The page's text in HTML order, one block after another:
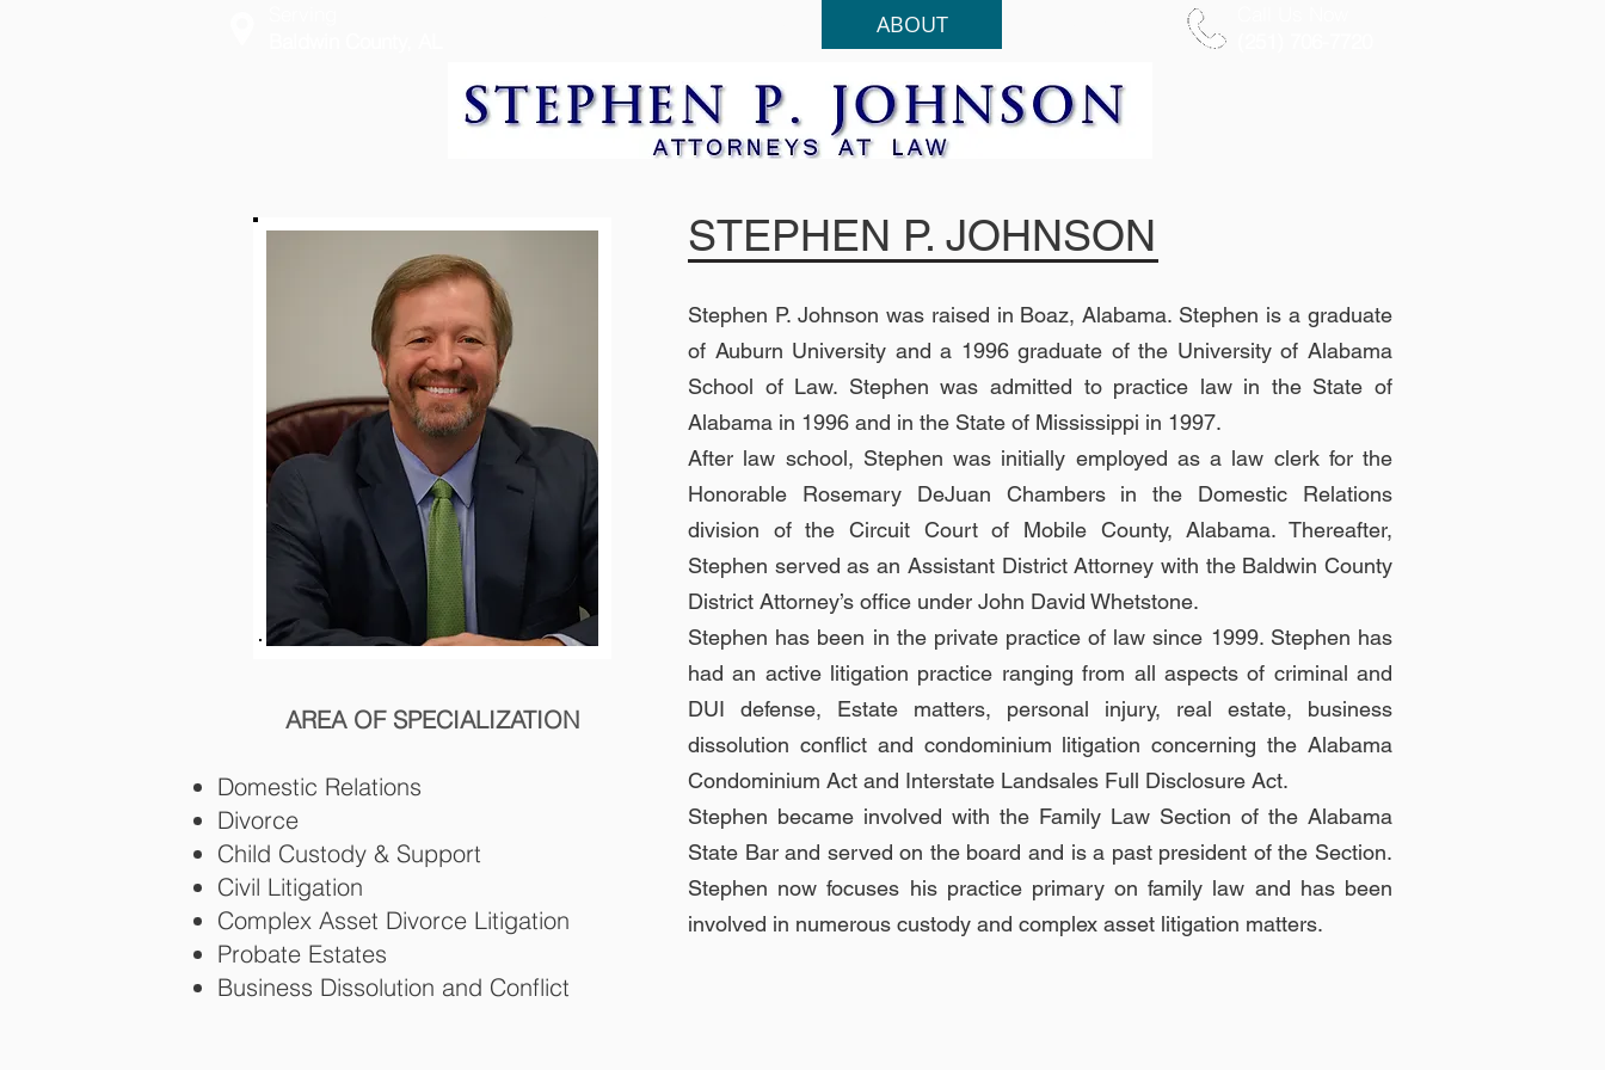
ABOUT
AREA OF SPECIALIZATION
Domestic Relations
Divorce
Child Custody & Support
Civil Litigation
Complex Asset Divorce Litigation
Probate Estates
Business Dissolution and Conflict
STEPHEN P. JOHNSON
Stephen P. Johnson was raised in Boaz, Alabama. Stephen is a graduate
of Auburn University and a 1996 graduate of the University of Alabama
School of Law. Stephen was admitted to practice law in the State of
Alabama in 1996 and in the State of Mississippi in 1997.
After law school, Stephen was initially employed as a law clerk for the
Honorable Rosemary DeJuan Chambers in the Domestic Relations
division of the Circuit Court of Mobile County, Alabama. Thereafter,
Stephen served as an Assistant District Attorney with the Baldwin County
District Attorney’s office under John David Whetstone.
Stephen has been in the private practice of law since 1999. Stephen has
had an active litigation practice ranging from all aspects of criminal and
DUI defense, Estate matters, personal injury, real estate, business
dissolution conflict and condominium litigation concerning the Alabama
Condominium Act and Interstate Landsales Full Disclosure Act.
Stephen became involved with the Family Law Section of the Alabama
State Bar and served on the board and is a past president of the Section.
Stephen now focuses his practice primary on family law and has been
involved in numerous custody and complex asset litigation matters.